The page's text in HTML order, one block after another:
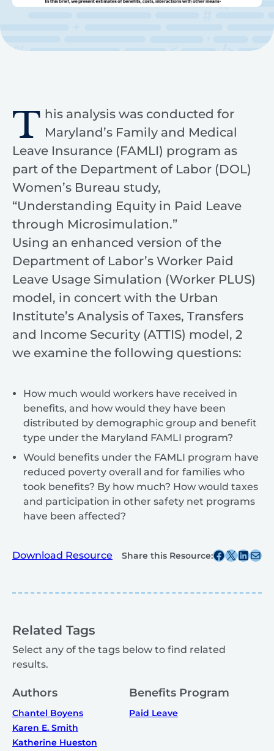
T his analysis was conducted for
Maryland’s Family and Medical
Leave Insurance (FAMLI) program as
part of the Department of Labor (DOL)
Women’s Bureau study,
“Understanding Equity in Paid Leave
through Microsimulation.”
Using an enhanced version of the
Department of Labor’s Worker Paid
Leave Usage Simulation (Worker PLUS)
model, in concert with the Urban
Institute’s Analysis of Taxes, Transfers
and Income Security (ATTIS) model, 2
we examine the following questions:
How much would workers have received in
benefits, and how would they have been
distributed by demographic group and benefit
type under the Maryland FAMLI program?
Would benefits under the FAMLI program have
reduced poverty overall and for families who
took benefits? By how much? How would taxes
and participation in other safety net programs
have been affected?
Download Resource Share this Resource:Share this post on Facebook
Share this post on X Share this post
Share this post
Related Tags
Select any of the tags below to find related
results.
Authors
Chantel Boyens
Karen E. Smith
Katherine Hueston
Benefits Program
Paid Leave